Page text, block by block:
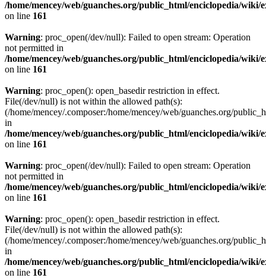
/home/mencey/web/guanches.org/public_html/enciclopedia/
on line 161
Warning: proc_open(/dev/null): Failed to open stream: Operation
not permitted in
/home/mencey/web/guanches.org/public_html/enciclopedia/
on line 161
Warning: proc_open(): open_basedir restriction in effect.
File(/dev/null) is not within the allowed path(s):
(/home/mencey/.composer:/home/mencey/web/guanches.org/
in
/home/mencey/web/guanches.org/public_html/enciclopedia/
on line 161
Warning: proc_open(/dev/null): Failed to open stream: Operation
not permitted in
/home/mencey/web/guanches.org/public_html/enciclopedia/
on line 161
Warning: proc_open(): open_basedir restriction in effect.
File(/dev/null) is not within the allowed path(s):
(/home/mencey/.composer:/home/mencey/web/guanches.org/
in
/home/mencey/web/guanches.org/public_html/enciclopedia/
on line 161